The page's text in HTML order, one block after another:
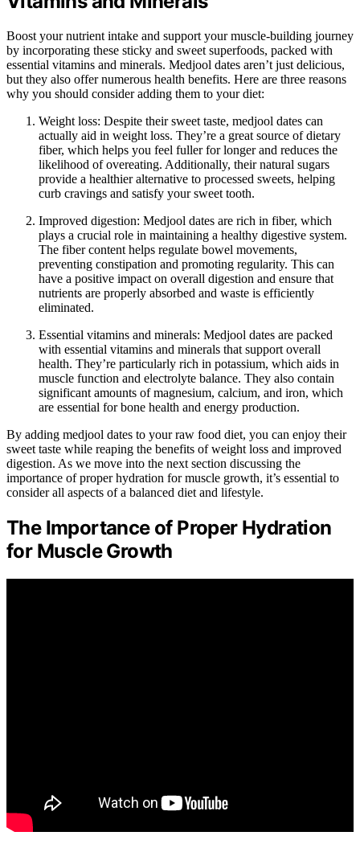
Boost your nutrient intake and support your muscle-building journey
by incorporating these sticky and sweet superfoods, packed with
essential vitamins and minerals. Medjool dates aren’t just delicious,
but they also offer numerous health benefits. Here are three reasons
why you should consider adding them to your diet:
Weight loss: Despite their sweet taste, medjool dates can
actually aid in weight loss. They’re a great source of dietary
fiber, which helps you feel fuller for longer and reduces the
likelihood of overeating. Additionally, their natural sugars
provide a healthier alternative to processed sweets, helping
curb cravings and satisfy your sweet tooth.
Improved digestion: Medjool dates are rich in fiber, which
plays a crucial role in maintaining a healthy digestive system.
The fiber content helps regulate bowel movements,
preventing constipation and promoting regularity. This can
have a positive impact on overall digestion and ensure that
nutrients are properly absorbed and waste is efficiently
eliminated.
Essential vitamins and minerals: Medjool dates are packed
with essential vitamins and minerals that support overall
health. They’re particularly rich in potassium, which aids in
muscle function and electrolyte balance. They also contain
significant amounts of magnesium, calcium, and iron, which
are essential for bone health and energy production.
By adding medjool dates to your raw food diet, you can enjoy their
sweet taste while reaping the benefits of weight loss and improved
digestion. As we move into the next section discussing the
importance of proper hydration for muscle growth, it’s essential to
consider all aspects of a balanced diet and lifestyle.
The Importance of Proper Hydration
for Muscle Growth